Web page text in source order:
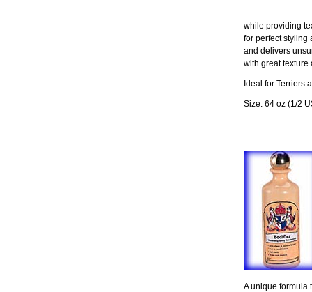
while providing
for perfect styling
and delivers
with great texture
Ideal for Terriers
Size: 64 oz (1/2
A unique formula